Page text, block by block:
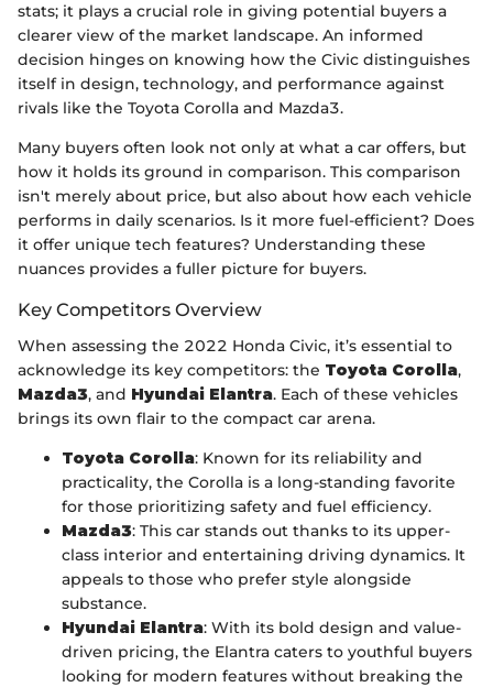
stats; it plays a crucial role in giving potential buyers a
clearer view of the market landscape. An informed
decision hinges on knowing how the Civic distinguishes
itself in design, technology, and performance against
rivals like the Toyota Corolla and Mazda3.
Many buyers often look not only at what a car offers, but
how it holds its ground in comparison. This comparison
isn't merely about price, but also about how each vehicle
performs in daily scenarios. Is it more fuel-efficient? Does
it offer unique tech features? Understanding these
nuances provides a fuller picture for buyers.
Key Competitors Overview
When assessing the 2022 Honda Civic, it’s essential to
acknowledge its key competitors: the Toyota Corolla,
Mazda3, and Hyundai Elantra. Each of these vehicles
brings its own flair to the compact car arena.
Toyota Corolla: Known for its reliability and
practicality, the Corolla is a long-standing favorite
for those prioritizing safety and fuel efficiency.
Mazda3: This car stands out thanks to its upper-
class interior and entertaining driving dynamics. It
appeals to those who prefer style alongside
substance.
Hyundai Elantra: With its bold design and value-
driven pricing, the Elantra caters to youthful buyers
looking for modern features without breaking the